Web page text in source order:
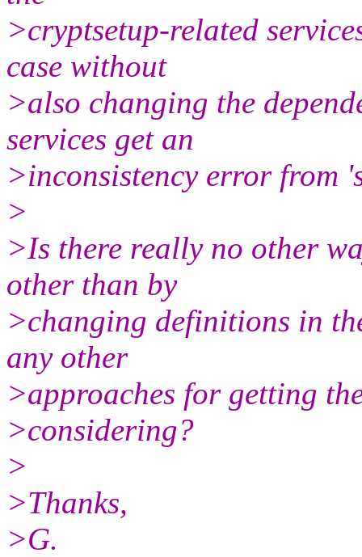
>cryptsetup-related
case without
>also changing the
services get an
>inconsistency error from
>
>Is there really no other
other than by
>changing definitions in
any other
>approaches for getting
>considering?
>
>Thanks,
>G.